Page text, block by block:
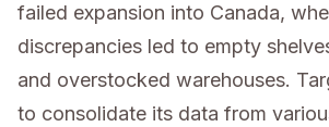
failed expansion into Canada,
discrepancies led to empty
and overstocked warehouses.
to consolidate its data from